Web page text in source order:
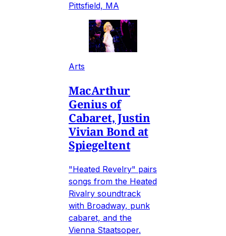
Pittsfield, MA
Arts
MacArthur
Genius of
Cabaret, Justin
Vivian Bond at
Spiegeltent
"Heated Revelry" pairs
songs from the Heated
Rivalry soundtrack
with Broadway, punk
cabaret, and the
Vienna Staatsoper.